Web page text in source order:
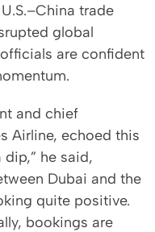
trade
global
are confident
and chief
Airline, echoed this
dip,” he said,
Dubai and the
quite positive.
bookings are